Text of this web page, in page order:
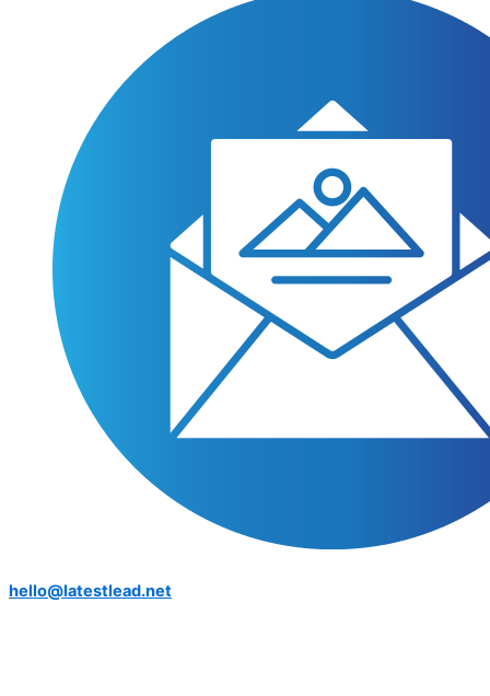
hello@latestlead.net